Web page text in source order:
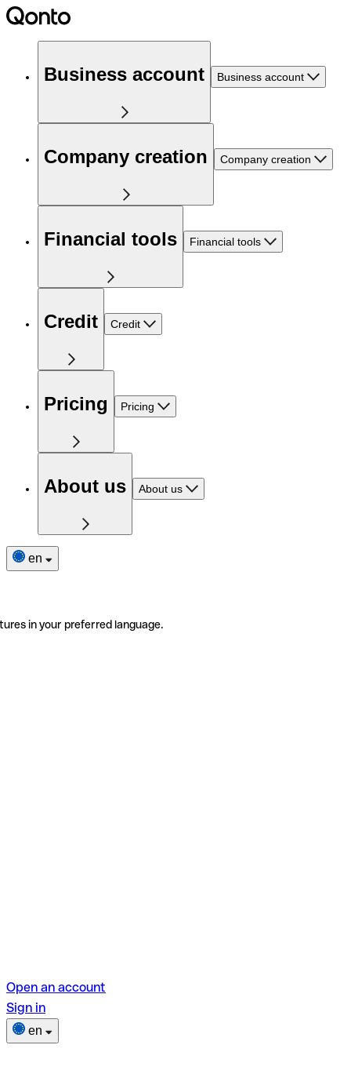
Business account Business account
Company creation Company creation
Financial tools Financial tools
Credit Credit
Pricing Pricing
About us About us
en
in your preferred language.
Open an account
Sign in
en